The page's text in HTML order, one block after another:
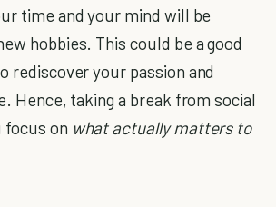
time and your mind will be
hobbies. This could be a good
rediscover your passion and
Hence, taking a break from social
focus on what actually matters to